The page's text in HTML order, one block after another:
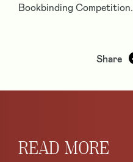
Bookbinding Competition.
Share
READ MORE